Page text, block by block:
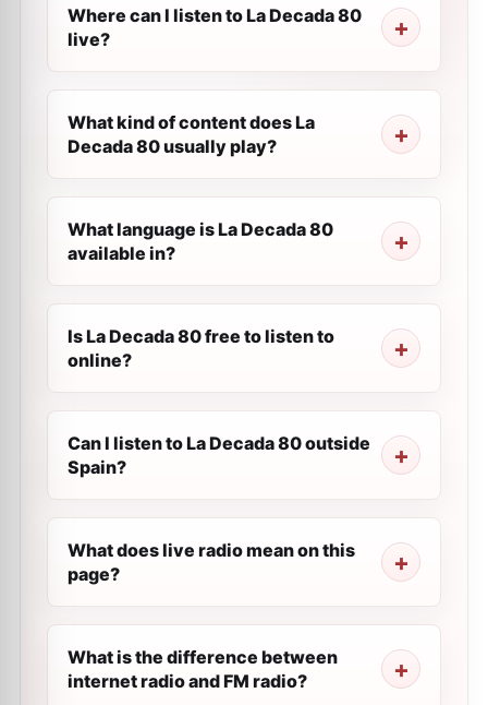
Where can I listen to La Decada 80
live?
What kind of content does La
Decada 80 usually play?
What language is La Decada 80
available in?
Is La Decada 80 free to listen to
online?
Can I listen to La Decada 80 outside
Spain?
What does live radio mean on this
page?
What is the difference between
internet radio and FM radio?